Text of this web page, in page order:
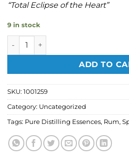
“Total Eclipse of the Heart”
9 in stock
Pure Distilling - Barbados Rum
ADD TO
SKU: 1001259
Category: Uncategorized
Tags: Pure Distilling Essences, Rum,